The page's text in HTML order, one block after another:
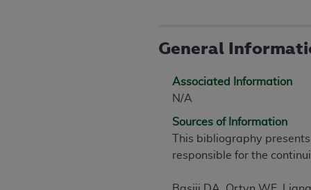
General
Associated Information
N/A
Sources of Information
This bibliography
responsible for the
The UB-04 Data included in this
Association, 155 N. Wacker Drive,
display, or disclose these technical
1(a) (June 1995) and DFARS
restrictions of FAR 52.227-14
Supplements, for non-Department of